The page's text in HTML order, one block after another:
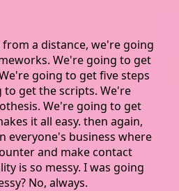
a distance, we're going
We're going to get
going to get five steps
get the scripts. We're
We're going to get
it all easy. then again,
everyone's business where
and make contact
is so messy. I was going
No, always.